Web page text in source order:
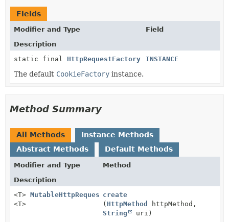
Fields
Modifier and Type
Field
Description
static final HttpRequestFactory INSTANCE
The default CookieFactory instance.
Method Summary
All Methods
Instance Methods
Abstract Methods
Default Methods
Modifier and Type
Method
Description
<T> MutableHttpRequest
<T>
create
( HttpMethod
httpMethod,
String
uri)